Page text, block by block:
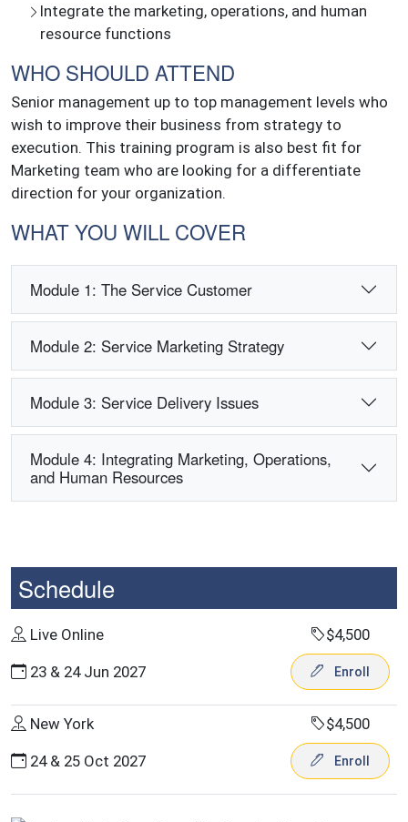
Integrate the marketing, operations, and human
resource functions
WHO SHOULD ATTEND
Senior management up to top management levels who
wish to improve their business from strategy to
execution. This training program is also best fit for
Marketing team who are looking for a differentiate
direction for your organization.
WHAT YOU WILL COVER
Module 1: The Service Customer
Module 2: Service Marketing Strategy
Module 3: Service Delivery Issues
Module 4: Integrating Marketing, Operations,
and Human Resources
Schedule
Live Online $4,500
23 & 24 Jun 2027 Enroll
New York $4,500
24 & 25 Oct 2027 Enroll